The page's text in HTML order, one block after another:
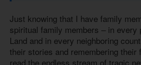
Just knowing that I have family
spiritual family members – in every
Land and in every neighboring
their stories and remembering their
read the endless stream of tragic